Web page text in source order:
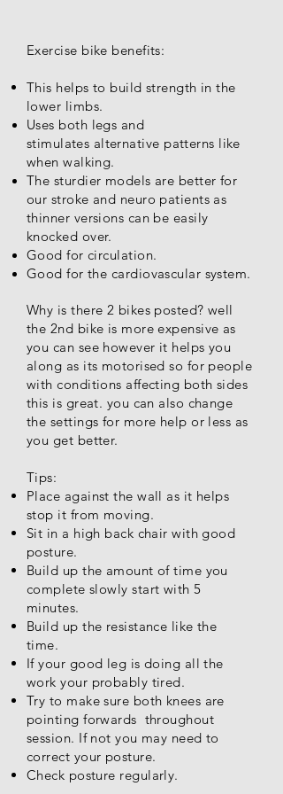
Exercise bike benefits:
This helps to build strength in the
lower limbs.
Uses both legs and
stimulates alternative patterns like
when walking.
The sturdier models are better for
our stroke and neuro patients as
thinner versions can be easily
knocked over.
Good for circulation.
Good for the cardiovascular system.
Why is there 2 bikes posted? well
the 2nd bike is more expensive as
you can see however it helps you
along as its motorised so for people
with conditions affecting both sides
this is great. you can also change
the settings for more help or less as
you get better.
Tips:
Place against the wall as it helps
stop it from moving.
Sit in a high back chair with good
posture.
Build up the amount of time you
complete slowly start with 5
minutes.
Build up the resistance like the
time.
If your good leg is doing all the
work your probably tired.
Try to make sure both knees are
pointing forwards throughout
session. If not you may need to
correct your posture.
Check posture regularly.